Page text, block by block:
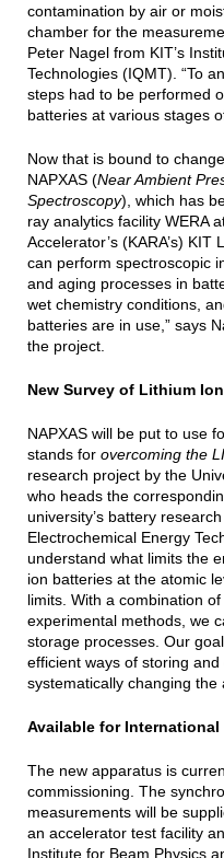
contamination by air or
chamber for the
Peter Nagel from KIT’s
Technologies (IQMT). “To
steps had to be performed
batteries at various stages
Now that is bound to
NAPXAS (Near Ambient
Spectroscopy), which has
ray analytics facility WERA
Accelerator’s (KARA’s) KIT
can perform spectroscopic
and aging processes in
wet chemistry conditions,
batteries are in use,” says
the project.
New Survey of Lithium
NAPXAS will be put to use
stands for overcoming the
research project by the
who heads the
university’s battery
Electrochemical Energy
understand what limits the
ion batteries at the atomic
limits. With a combination
experimental methods, we
storage processes. Our
efficient ways of storing
systematically changing the
Available for International
The new apparatus is
commissioning. The
measurements will be
an accelerator test facility
Institute for Beam Physics